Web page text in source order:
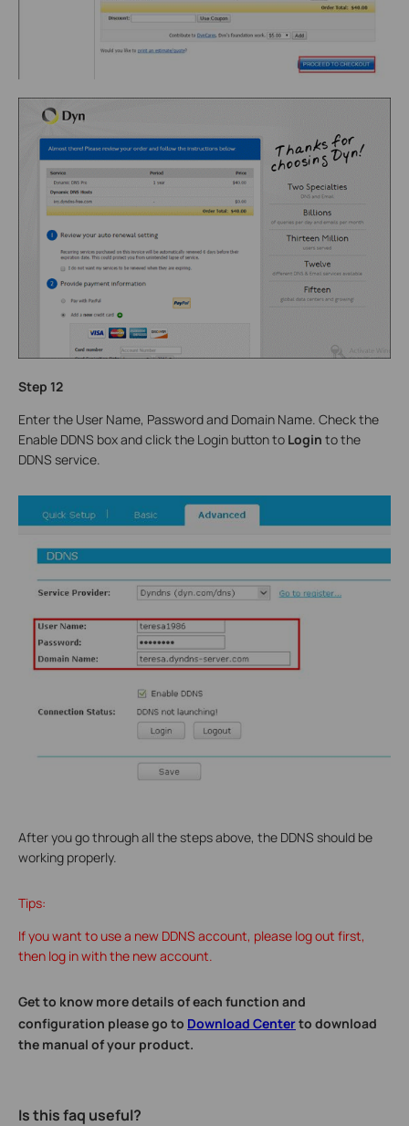
Step 12
Enter the User Name, Password and Domain Name. Check the
Enable DDNS box and click the Login button to Login to the
DDNS service.
After you go through all the steps above, the DDNS should be
working properly.
Tips:
If you want to use a new DDNS account, please log out first,
then log in with the new account.
Get to know more details of each function and
configuration please go to Download Centerto download
the manual of your product.
Is this faq useful?